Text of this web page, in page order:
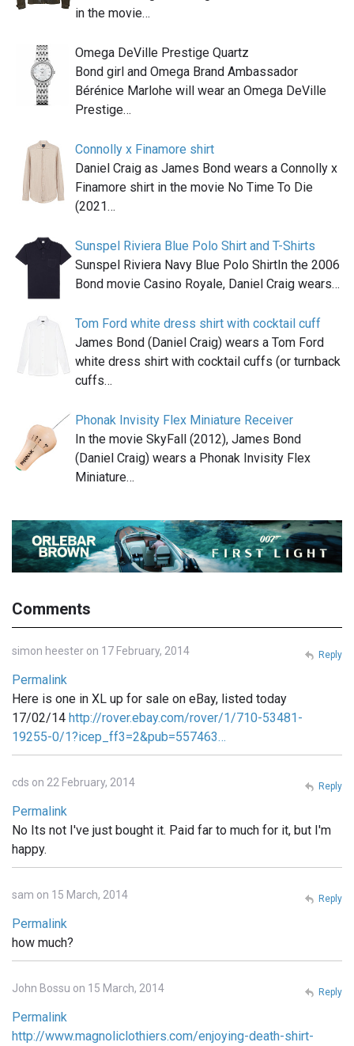
in the movie…
Omega DeVille Prestige Quartz
Bond girl and Omega Brand Ambassador
Bérénice Marlohe will wear an Omega DeVille
Prestige…
Connolly x Finamore shirt
Daniel Craig as James Bond wears a Connolly x
Finamore shirt in the movie No Time To Die
(2021…
Sunspel Riviera Blue Polo Shirt and T-Shirts
Sunspel Riviera Navy Blue Polo ShirtIn the 2006
Bond movie Casino Royale, Daniel Craig wears…
Tom Ford white dress shirt with cocktail cuff
James Bond (Daniel Craig) wears a Tom Ford
white dress shirt with cocktail cuffs (or turnback
cuffs…
Phonak Invisity Flex Miniature Receiver
In the movie SkyFall (2012), James Bond
(Daniel Craig) wears a Phonak Invisity Flex
Miniature…
Comments
simon heester on 17 February, 2014
Permalink
Here is one in XL up for sale on eBay, listed today
17/02/14 http://rover.ebay.com/rover/1/710-53481-
19255-0/1?icep_ff3=2&pub=557463…
Reply
cds on 22 February, 2014
Permalink
No Its not I've just bought it. Paid far to much for it, but I'm
happy.
Reply
sam on 15 March, 2014
Permalink
how much?
Reply
John Bossu on 15 March, 2014
Permalink
http://www.magnoliclothiers.com/enjoying-death-shirt-
Reply